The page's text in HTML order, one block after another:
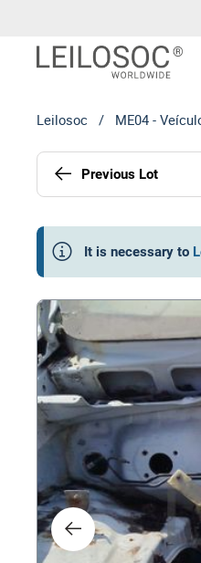
Leilosoc / ME04 -
Previous Lot
It is necessary to